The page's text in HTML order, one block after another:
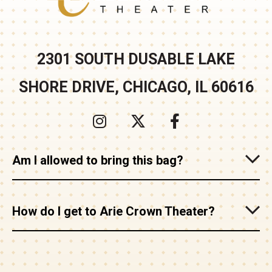
2301 SOUTH DUSABLE LAKE
SHORE DRIVE, CHICAGO, IL 60616
Am I allowed to bring this bag?
How do I get to Arie Crown Theater?